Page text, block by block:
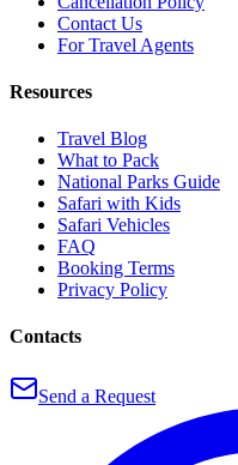
Contact Us
For Travel Agents
Resources
Travel Blog
What to Pack
National Parks Guide
Safari with Kids
Safari Vehicles
FAQ
Booking Terms
Privacy Policy
Contacts
Send a Request